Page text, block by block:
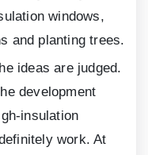
windows,
and planting trees.
ideas are judged.
development
insulation
work. At